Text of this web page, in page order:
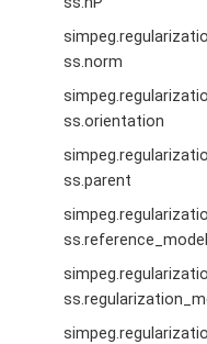
ss.norm
ss.orientation
ss.parent
ss.reference_model